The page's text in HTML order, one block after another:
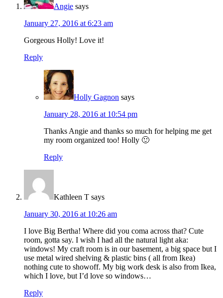
Angie says
January 27, 2016 at 6:23 am
Gorgeous Holly! Love it!
Reply
Holly Gagnon says
January 28, 2016 at 10:54 pm
Thanks Angie and thanks so much for helping me get
my room organized too! Holly 🙂
Reply
Kathleen T says
January 30, 2016 at 10:26 am
I love Big Bertha! Where did you coma across that? Cute
room, gotta say. I wish I had all the natural light aka:
windows! My craft room is in our basement, a big space but I
use metal wired shelving & plastic bins ( all from Ikea)
nothing cute to showoff. My big work desk is also from Ikea,
which I love, but I’d love so windows…
Reply